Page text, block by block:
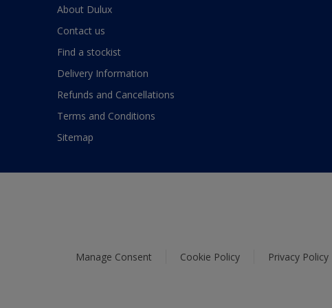
About Dulux
Contact us
Find a stockist
Delivery Information
Refunds and Cancellations
Terms and Conditions
Sitemap
Manage Consent Cookie Policy Privacy Policy